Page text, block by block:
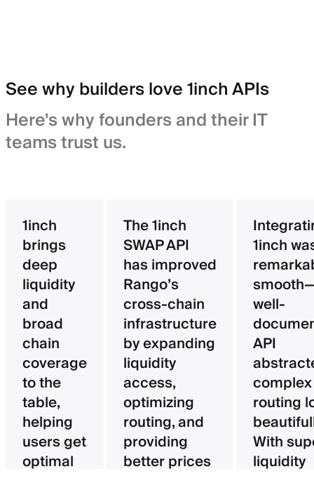
See why builders love 1inch APIs
Here's why founders and their IT
teams trust us.
1inch
brings
deep
liquidity
and
broad
chain
coverage
to the
table,
helping
users get
optimal
The 1inch
SWAP API
has improved
Rango’s
cross-chain
infrastructure
by expanding
liquidity
access,
optimizing
routing, and
providing
better prices
1inch
well-
API
complex
routing
With
liquidity